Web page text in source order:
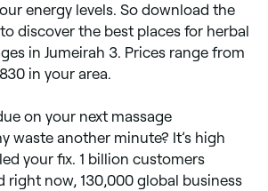
energy levels. So download the
discover the best places for herbal
in Jumeirah 3. Prices range from
in your area.
on your next massage
waste another minute? It’s high
your fix. 1 billion customers
right now, 130,000 global business